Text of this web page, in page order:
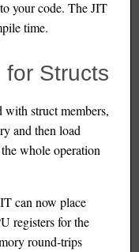
your code. The JIT
time.
for Structs
struct members,
and then load
whole operation
can now place
registers for the
round-trips